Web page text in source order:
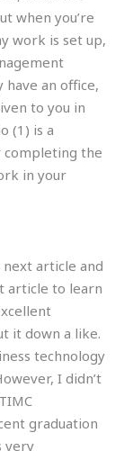
when you’re
work is set up,
an office,
to you in
(1) is a
completing the
in your
article and
article to learn
it down a like.
technology
I didn’t
graduation
very